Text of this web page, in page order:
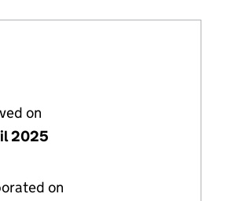
on
2025
on